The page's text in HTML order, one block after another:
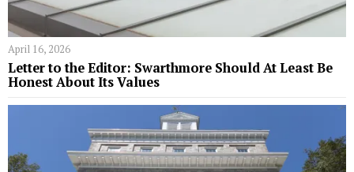
April 16, 2026
Letter to the Editor: Swarthmore Should At Least Be
Honest About Its Values